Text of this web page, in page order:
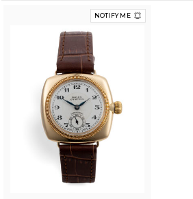
NOTIFY ME